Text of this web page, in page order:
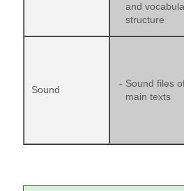
and
structure
Sound
- Sound files
main texts